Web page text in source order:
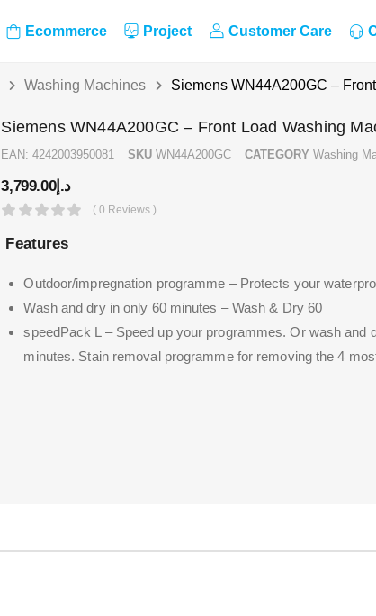
Ecommerce Project Customer Care
Washing Machines Siemens WN44A200GC –
Siemens WN44A200GC – Front Load Washing
EAN:4242003950081 SKUWN44A200GC CATEGORY Washing
د.إ3,799.00
( 0 Reviews )
Features
Outdoor/impregnation programme – Protects your
Wash and dry in only 60 minutes – Wash & Dry 60
speedPack L – Speed up your programmes. Or wash and
minutes. Stain removal programme for removing the 4